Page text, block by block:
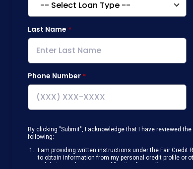
Last Name
Phone Number
By clicking "Submit", I acknowledge that I have reviewed the
following:
I am providing written instructions under the Fair Credit
to obtain information from my personal credit profile or
solely to conduct a prequalification for credit.